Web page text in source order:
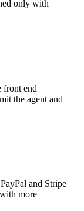
only with
front end
the agent and
and Stripe
more